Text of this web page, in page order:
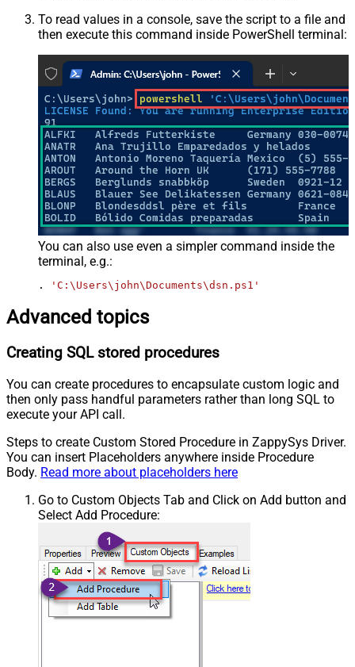
To read values in a console, save the script to a file and
then execute this command inside PowerShell terminal:
You can also use even a simpler command inside the
terminal, e.g.:
. 'C:\Users\john\Documents\dsn.ps1'
Advanced topics
Creating SQL stored procedures
You can create procedures to encapsulate custom logic and
then only pass handful parameters rather than long SQL to
execute your API call.
Steps to create Custom Stored Procedure in ZappySys Driver.
You can insert Placeholders anywhere inside Procedure
Body. Read more about placeholders here
Go to Custom Objects Tab and Click on Add button and
Select Add Procedure: